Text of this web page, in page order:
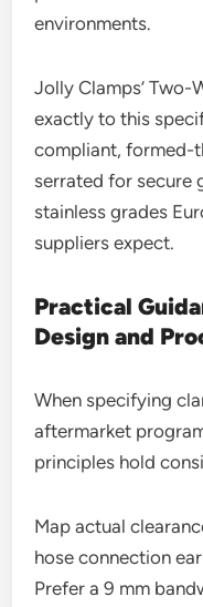
environments.
Jolly Clamps’ Two-
exactly to this
compliant, formed-
serrated for secure
stainless grades
suppliers expect.
Practical
Design and
When specifying
aftermarket
principles hold
Map actual
hose connection
Prefer a 9 mm